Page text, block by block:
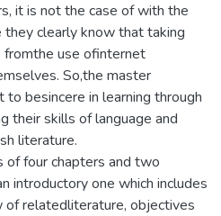
it is not the case of with the
clearly know that taking
fromthe use ofinternet
So,the master
besincere in learning through
their skills of language and
literature.
of four chapters and two
introductory one which includes
of relatedliterature, objectives